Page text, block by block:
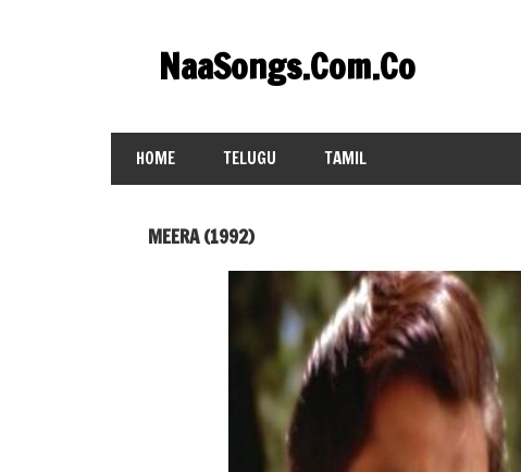
contentNaaSongs.Com.Co
HOME TELUGU TAMIL
MEERA (1992)